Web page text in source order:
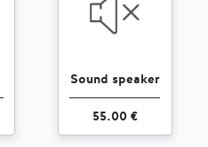
Sound speaker
55.00 €